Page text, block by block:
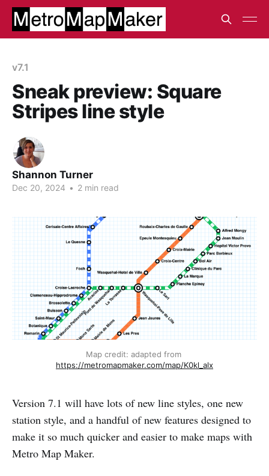
v7.1
Sneak preview: Square
Stripes line style
Shannon Turner
Dec 20, 2024 • 2 min read
Map credit: adapted from
https://metromapmaker.com/map/K0kl_alx
Version 7.1 will have lots of new line styles, one new
station style, and a handful of new features designed to
make it so much quicker and easier to make maps with
Metro Map Maker.